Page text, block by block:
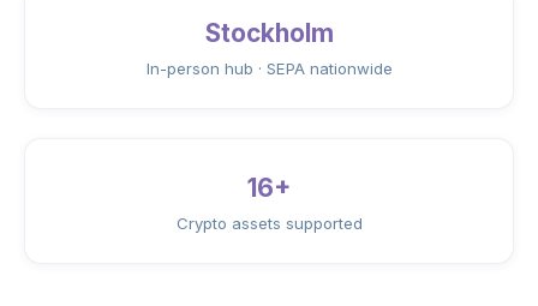
Stockholm
In-person hub · SEPA nationwide
16+
Crypto assets supported